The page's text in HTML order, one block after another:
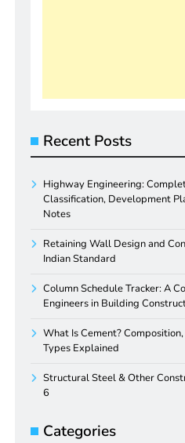
Recent Posts
Highway Engineering:
Classification, Development
Notes
Retaining Wall Design and
Indian Standard
Column Schedule Tracker: A
Engineers in Building
What Is Cement?
Types Explained
Structural Steel & Other
6
Categories